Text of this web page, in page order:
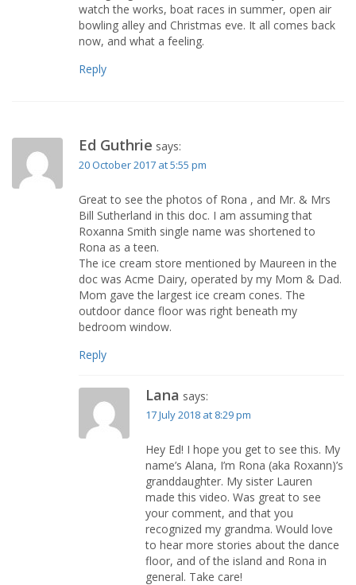
watch the works, boat races in summer, open air
bowling alley and Christmas eve. It all comes back
now, and what a feeling.
Reply
Ed Guthrie says:
20 October 2017 at 5:55 pm
Great to see the photos of Rona , and Mr. & Mrs
Bill Sutherland in this doc. I am assuming that
Roxanna Smith single name was shortened to
Rona as a teen.
The ice cream store mentioned by Maureen in the
doc was Acme Dairy, operated by my Mom & Dad.
Mom gave the largest ice cream cones. The
outdoor dance floor was right beneath my
bedroom window.
Reply
Lana says:
17 July 2018 at 8:29 pm
Hey Ed! I hope you get to see this. My
name’s Alana, I’m Rona (aka Roxann)’s
granddaughter. My sister Lauren
made this video. Was great to see
your comment, and that you
recognized my grandma. Would love
to hear more stories about the dance
floor, and of the island and Rona in
general. Take care!